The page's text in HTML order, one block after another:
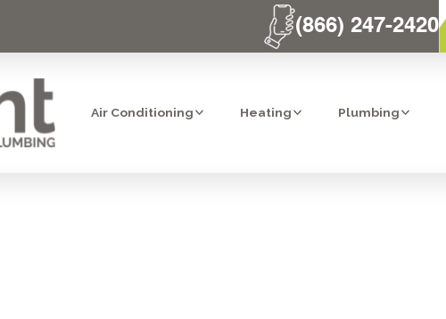
(866) 247-2420
Air Conditioning Heating Plumbing